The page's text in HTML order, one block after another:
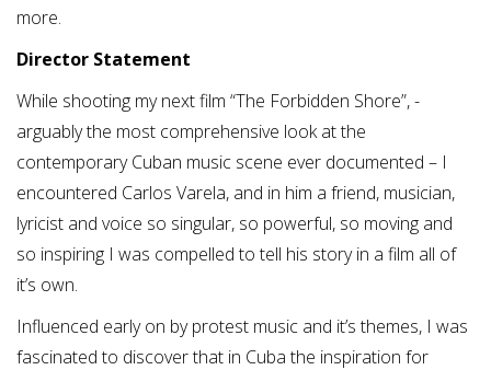
more.
Director Statement
While shooting my next film “The Forbidden Shore”, -
arguably the most comprehensive look at the
contemporary Cuban music scene ever documented – I
encountered Carlos Varela, and in him a friend, musician,
lyricist and voice so singular, so powerful, so moving and
so inspiring I was compelled to tell his story in a film all of
it’s own.
Influenced early on by protest music and it’s themes, I was
fascinated to discover that in Cuba the inspiration for